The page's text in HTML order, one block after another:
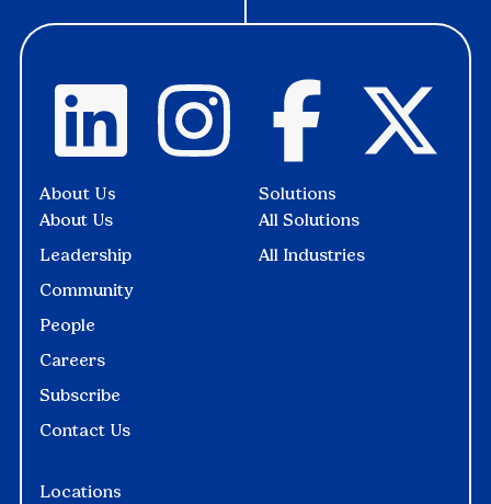
Locations
Solutions
All Solutions
All Industries
About Us
About Us
Leadership
Community
People
Careers
Subscribe
Contact Us